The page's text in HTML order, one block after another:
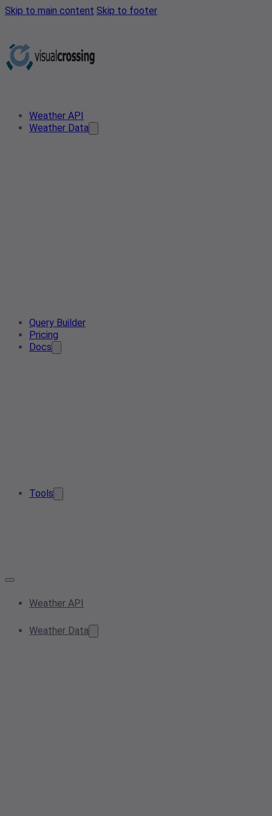
Skip to main content Skip to footer
Weather API
Weather Data
Query Builder
Pricing
Docs
Tools
Weather API
Weather Data